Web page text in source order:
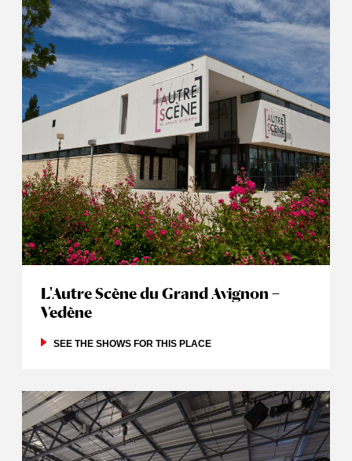
L'Autre Scène du Grand Avignon –
Vedène
SEE THE SHOWS FOR THIS PLACE